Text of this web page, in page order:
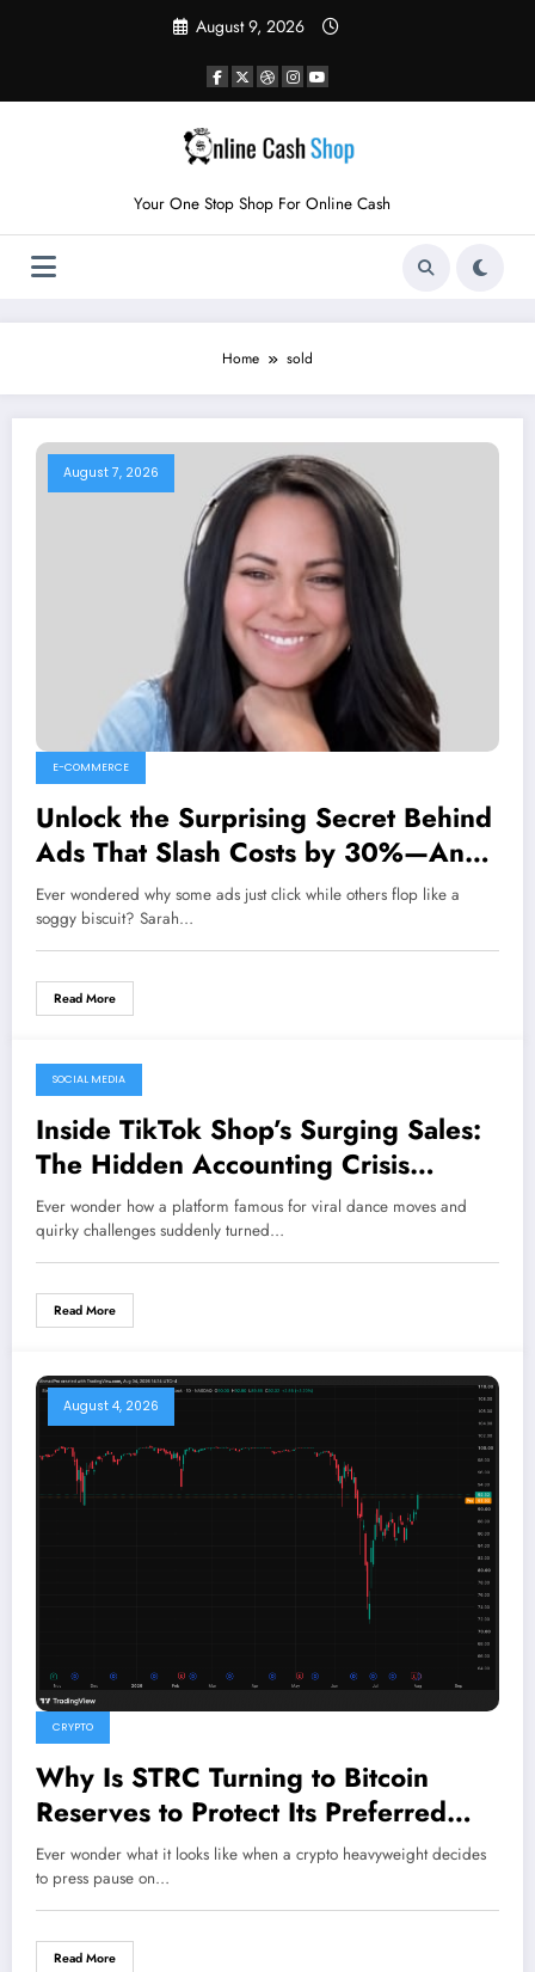
August 9, 2026
Your One Stop Shop For Online Cash
Home sold
August 7, 2026
E-COMMERCE
Unlock the Surprising Secret Behind
Ads That Slash Costs by 30%—And
It’s All About Emotion!
Ever wondered why some ads just click while others flop like a
soggy biscuit? Sarah…
Read More
August 5, 2026
SOCIAL MEDIA
Inside TikTok Shop’s Surging Sales:
The Hidden Accounting Crisis
Threatening Its Future
Ever wonder how a platform famous for viral dance moves and
quirky challenges suddenly turned…
Read More
August 4, 2026
CRYPTO
Why Is STRC Turning to Bitcoin
Reserves to Protect Its Preferred
Stock?
Ever wonder what it looks like when a crypto heavyweight decides
to press pause on…
Read More